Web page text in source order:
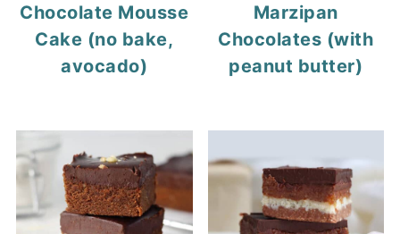
Chocolate Mousse
Cake (no bake,
avocado)
Marzipan
Chocolates (with
peanut butter)